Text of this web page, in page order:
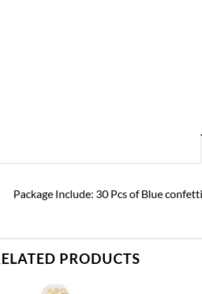
Package Include: 30 Pcs of Blue
PRODUCTS